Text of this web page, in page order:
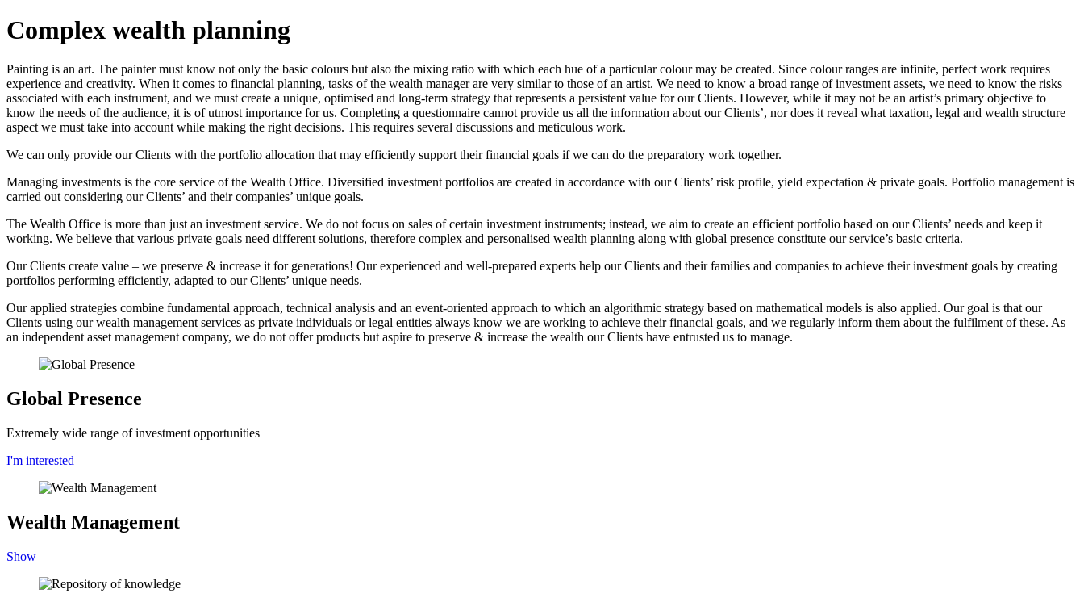
Complex wealth planning
Painting is an art. The painter must know not only the basic colours but also the mixing ratio with which each hue of a particular colour may be created. Since colour ranges are infinite, perfect work requires
experience and creativity. When it comes to financial planning, tasks of the wealth manager are very similar to those of an artist. We need to know a broad range of investment assets, we need to know the risks
associated with each instrument, and we must create a unique, optimised and long-term strategy that represents a persistent value for our Clients. However, while it may not be an artist’s primary objective to
know the needs of the audience, it is of utmost importance for us. Completing a questionnaire cannot provide us all the information about our Clients’, nor does it reveal what taxation, legal and wealth structure
aspect we must take into account while making the right decisions. This requires several discussions and meticulous work.
We can only provide our Clients with the portfolio allocation that may efficiently support their financial goals if we can do the preparatory work together.
Managing investments is the core service of the Wealth Office. Diversified investment portfolios are created in accordance with our Clients’ risk profile, yield expectation & private goals. Portfolio management is
carried out considering our Clients’ and their companies’ unique goals.
The Wealth Office is more than just an investment service. We do not focus on sales of certain investment instruments; instead, we aim to create an efficient portfolio based on our Clients’ needs and keep it
working. We believe that various private goals need different solutions, therefore complex and personalised wealth planning along with global presence constitute our service’s basic criteria.
Our Clients create value – we preserve & increase it for generations! Our experienced and well-prepared experts help our Clients and their families and companies to achieve their investment goals by creating
portfolios performing efficiently, adapted to our Clients’ unique needs.
Our applied strategies combine fundamental approach, technical analysis and an event-oriented approach to which an algorithmic strategy based on mathematical models is also applied. Our goal is that our
Clients using our wealth management services as private individuals or legal entities always know we are working to achieve their financial goals, and we regularly inform them about the fulfilment of these. As
an independent asset management company, we do not offer products but aspire to preserve & increase the wealth our Clients have entrusted us to manage.
Global Presence
Extremely wide range of investment opportunities
I'm interested
Wealth Management
Show